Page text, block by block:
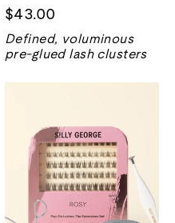
$43.00
Defined, voluminous
pre-glued lash clusters